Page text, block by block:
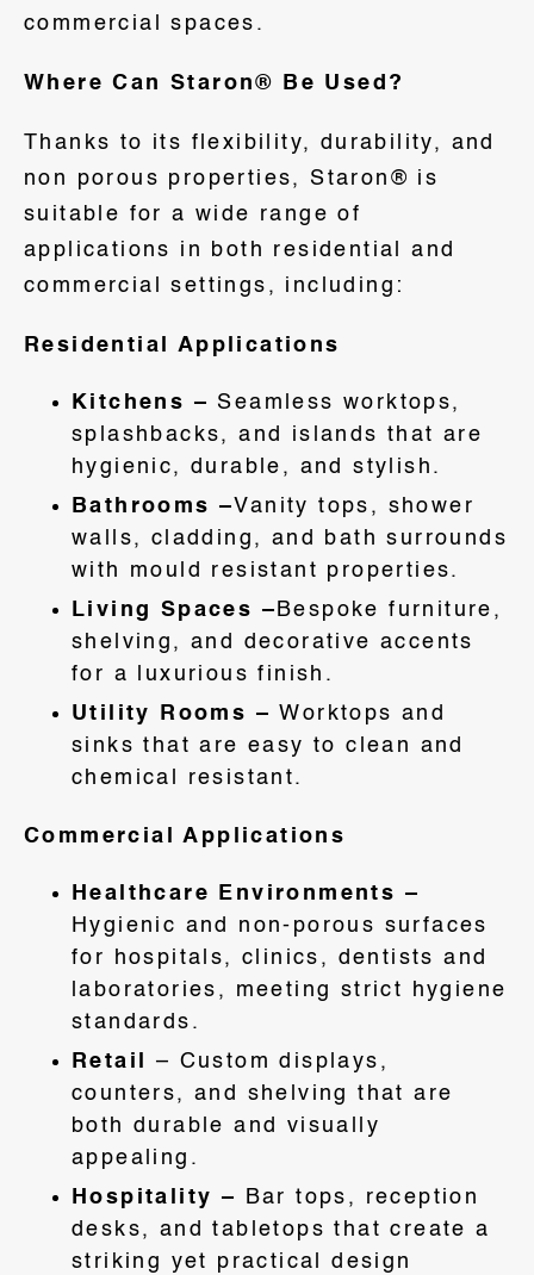
commercial spaces.
Where Can Staron® Be Used?
Thanks to its flexibility, durability, and
non porous properties, Staron® is
suitable for a wide range of
applications in both residential and
commercial settings, including:
Residential Applications
Kitchens – Seamless worktops,
splashbacks, and islands that are
hygienic, durable, and stylish.
Bathrooms –Vanity tops, shower
walls, cladding, and bath surrounds
with mould resistant properties.
Living Spaces – Bespoke furniture,
shelving, and decorative accents
for a luxurious finish.
Utility Rooms – Worktops and
sinks that are easy to clean and
chemical resistant.
Commercial Applications
Healthcare Environments –
Hygienic and non-porous surfaces
for hospitals, clinics, dentists and
laboratories, meeting strict hygiene
standards.
Retail
– Custom displays,
counters, and shelving that are
both durable and visually
appealing.
Hospitality –
Bar tops, reception
desks, and tabletops that create a
striking yet practical design